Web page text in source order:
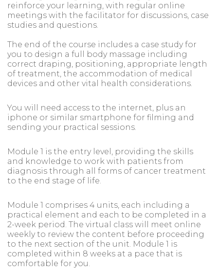
reinforce your learning, with regular online
meetings with the facilitator for discussions, case
studies and questions.
The end of the course includes a case study for
you to design a full body massage including
correct draping, positioning, appropriate length
of treatment, the accommodation of medical
devices and other vital health considerations.
You will need access to the internet, plus an
iphone or similar smartphone for filming and
sending your practical sessions.
Module 1 is the entry level, providing the skills
and knowledge to work with patients from
diagnosis through all forms of cancer treatment
to the end stage of life.
Module 1 comprises 4 units, each including a
practical element and each to be completed in a
2-week period. The virtual class will meet online
weekly to review the content before proceeding
to the next section of the unit. Module 1 is
completed within 8 weeks at a pace that is
comfortable for you.